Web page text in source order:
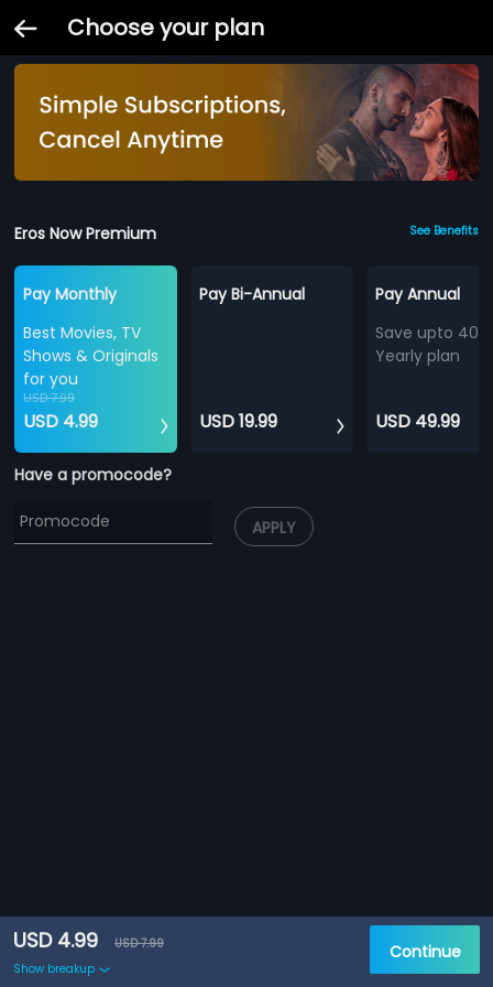
Choose your plan
Eros Now Premium See Benefits
Pay Monthly
Best Movies, TV
Shows & Originals
for you
USD 7.99
USD 4.99
Pay Bi-Annual
USD 19.99
Pay Annual
Save upto
Yearly plan
USD 49.99
Have a promocode?
APPLY
USD 4.99
USD 7.99
Show breakup
Continue